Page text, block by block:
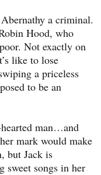
a criminal.
Hood, who
Not exactly on
like to lose
a priceless
to be an
man…and
mark would make
but Jack is
sweet songs in her